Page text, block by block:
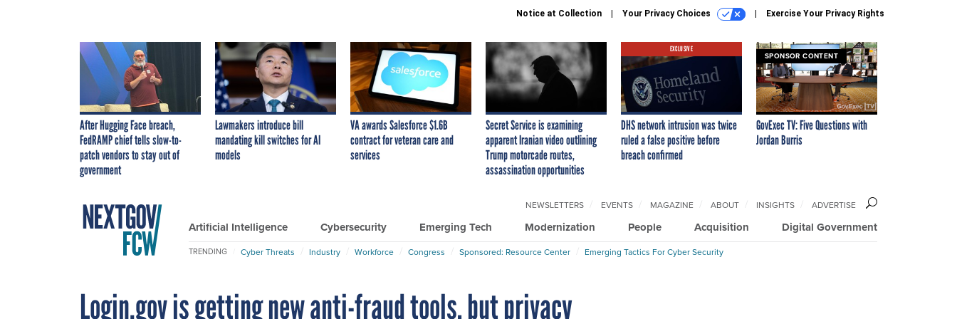
Notice at Collection Your Privacy Choices Exercise Your Privacy Rights
After Hugging Face breach,
FedRAMP chief tells slow-to-
patch vendors to stay out of
government
Lawmakers introduce bill
mandating kill switches for AI
models
VA awards Salesforce $1.6B
contract for veteran care and
services
Secret Service is examining
apparent Iranian video outlining
Trump motorcade routes,
assassination opportunities
EXCLUSIVE
DHS network intrusion was twice
ruled a false positive before
breach confirmed
SPONSOR CONTENT
GovExec TV: Five Questions with
Jordan Burris
Artificial Intelligence Cybersecurity Emerging Tech Modernization People Acquisition Digital Government
NEWSLETTERS EVENTS MAGAZINE ABOUT INSIGHTS ADVERTISE
TRENDING Cyber Threats Industry Workforce Congress Sponsored: Resource Center Emerging Tactics For Cyber Security
Login.gov is getting new anti-fraud tools, but privacy